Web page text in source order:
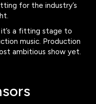
for the industry’s
it’s a fitting stage to
music. Production
ambitious show yet.